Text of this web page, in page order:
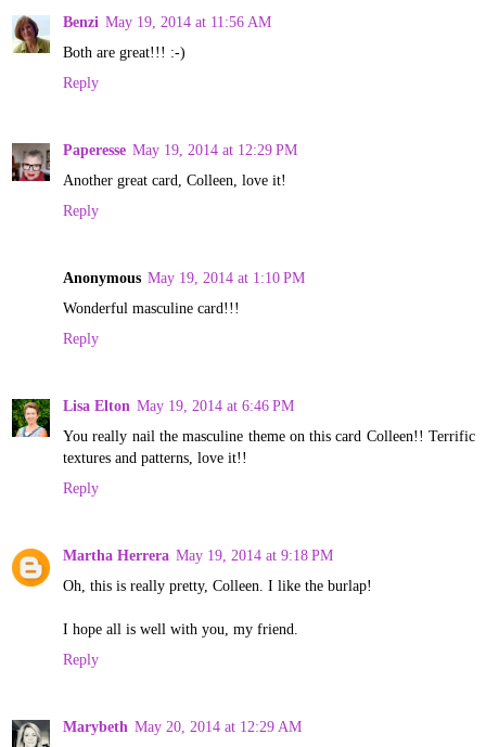
Benzi May 19, 2014 at 11:56 AM
Both are great!!! :-)
Reply
Paperesse May 19, 2014 at 12:29 PM
Another great card, Colleen, love it!
Reply
Anonymous May 19, 2014 at 1:10 PM
Wonderful masculine card!!!
Reply
Lisa Elton May 19, 2014 at 6:46 PM
You really nail the masculine theme on this card Colleen!! Terrific
textures and patterns, love it!!
Reply
Martha Herrera May 19, 2014 at 9:18 PM
Oh, this is really pretty, Colleen. I like the burlap!
I hope all is well with you, my friend.
Reply
Marybeth May 20, 2014 at 12:29 AM